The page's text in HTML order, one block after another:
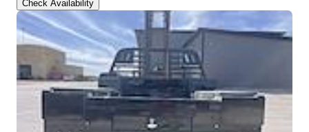
Check Availability